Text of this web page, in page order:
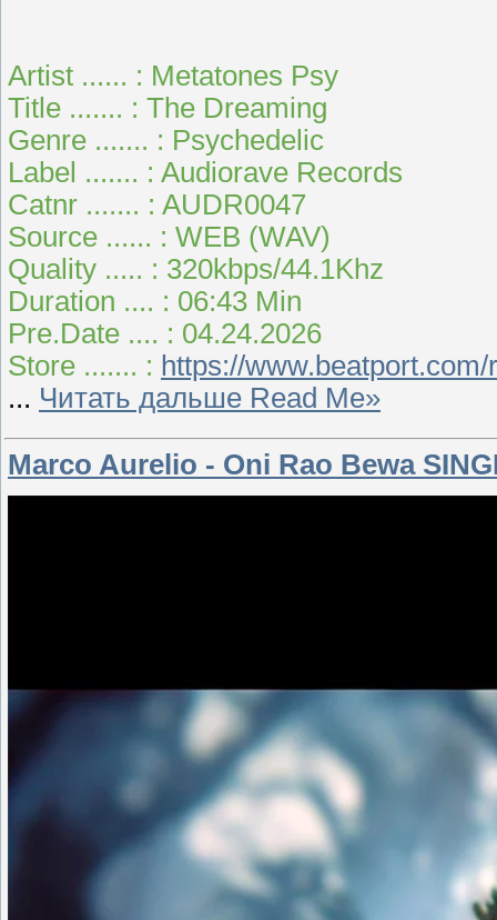
Artist ...... : Metatones Psy
Title ....... : The Dreaming
Genre ....... : Psychedelic
Label ....... : Audiorave Records
Catnr ....... : AUDR0047
Source ...... : WEB (WAV)
Quality ..... : 320kbps/44.1Khz
Duration .... : 06:43 Min
Pre.Date .... : 04.24.2026
Store ....... : https://
... Читать дальше Read Me»
Marco Aurelio - Oni Rao Bewa